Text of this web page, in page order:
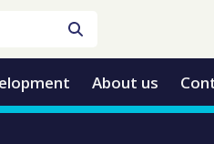
About us